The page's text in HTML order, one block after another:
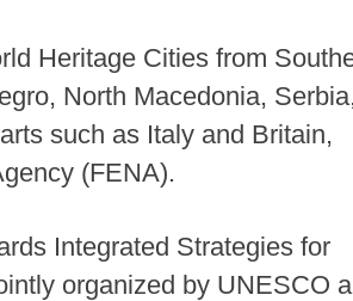
Heritage Cities from
North Macedonia,
such as Italy and Britain,
(FENA).
Integrated Strategies for
organized by UNESCO